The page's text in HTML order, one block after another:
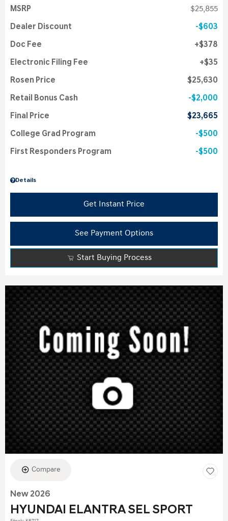
Details
MSRP $25,855
Dealer Discount $603
Doc Fee $378
Electronic Filing Fee $35
Rosen Price $25,630
Retail Bonus Cash $2,000
Final Price $23,665
College Grad Program $500
First Responders Program $500
Get Instant Price
See Payment Options
Start Buying Process
Compare
New 2026
HYUNDAI ELANTRA SEL SPORT